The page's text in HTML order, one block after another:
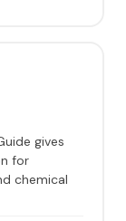
gives
for
chemical